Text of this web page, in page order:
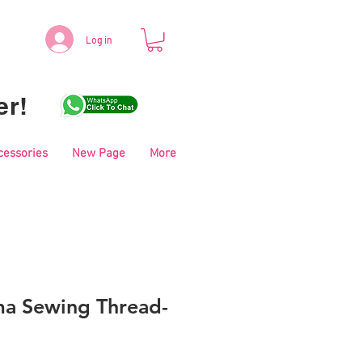
Log in
New Page More
Sewing Thread-